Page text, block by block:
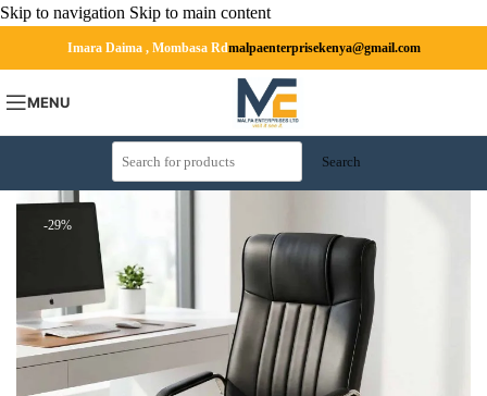
Skip to navigation Skip to main content
Imara Daima , Mombasa Rdmalpaenterprisekenya@gmail.com
MENU
Search
-29%